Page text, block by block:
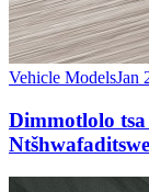
Vehicle ModelsJan
Dimmotlolo tsa